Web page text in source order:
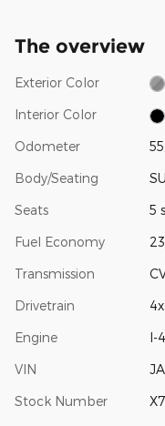
The overview
Exterior Color
Interior Color
Odometer
Body/Seating
Seats 5
Fuel Economy
Transmission
Drivetrain
Engine I-
VIN
Stock Number